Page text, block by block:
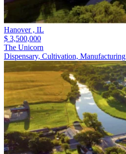
Hanover , IL
$ 3,500,000
The Unicorn
Dispensary, Cultivation, Manufacturing